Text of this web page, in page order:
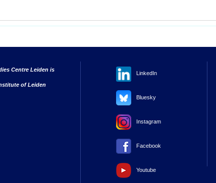
Centre Leiden is
of Leiden
LinkedIn
Bluesky
Instagram
Facebook
Youtube